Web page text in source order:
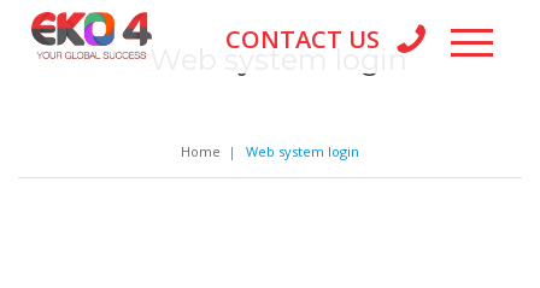
CONTACT US
Web system login
Home | Web system login